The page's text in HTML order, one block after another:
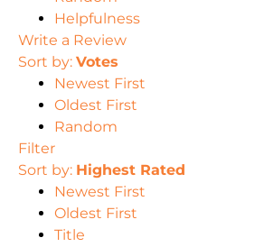
Helpfulness
Write a Review
Sort by: Votes
Newest First
Oldest First
Random
Filter
Sort by: Highest Rated
Newest First
Oldest First
Title